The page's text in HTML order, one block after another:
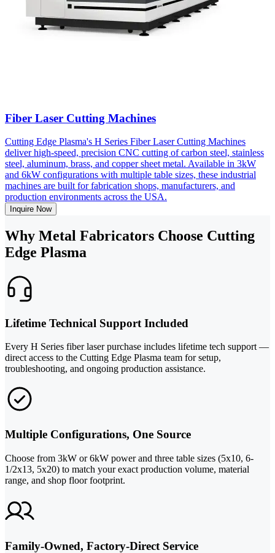
Fiber Laser Cutting Machines
Cutting Edge Plasma's H Series Fiber Laser Cutting Machines
deliver high-speed, precision CNC cutting of carbon steel, stainless
steel, aluminum, brass, and copper sheet metal. Available in 3kW
and 6kW configurations with multiple table sizes, these industrial
machines are built for fabrication shops, manufacturers, and
production environments across the USA.
Inquire Now
Why Metal Fabricators Choose Cutting
Edge Plasma
Lifetime Technical Support Included
Every H Series fiber laser purchase includes lifetime tech support —
direct access to the Cutting Edge Plasma team for setup,
troubleshooting, and ongoing production assistance.
Multiple Configurations, One Source
Choose from 3kW or 6kW power and three table sizes (5x10, 6-
1/2x13, 5x20) to match your exact production volume, material
range, and shop floor footprint.
Family-Owned, Factory-Direct Service